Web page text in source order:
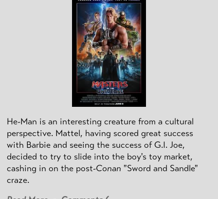
He-Man is an interesting creature from a cultural
perspective. Mattel, having scored great success
with Barbie and seeing the success of G.I. Joe,
decided to try to slide into the boy's toy market,
cashing in on the post-Conan "Sword and Sandle"
craze.